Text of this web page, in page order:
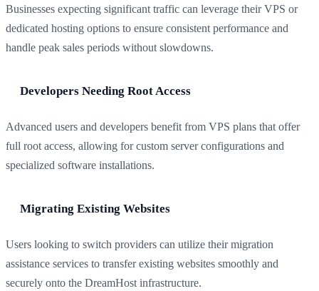
Businesses expecting significant traffic can leverage their VPS or
dedicated hosting options to ensure consistent performance and
handle peak sales periods without slowdowns.
Developers Needing Root Access
Advanced users and developers benefit from VPS plans that offer
full root access, allowing for custom server configurations and
specialized software installations.
Migrating Existing Websites
Users looking to switch providers can utilize their migration
assistance services to transfer existing websites smoothly and
securely onto the DreamHost infrastructure.